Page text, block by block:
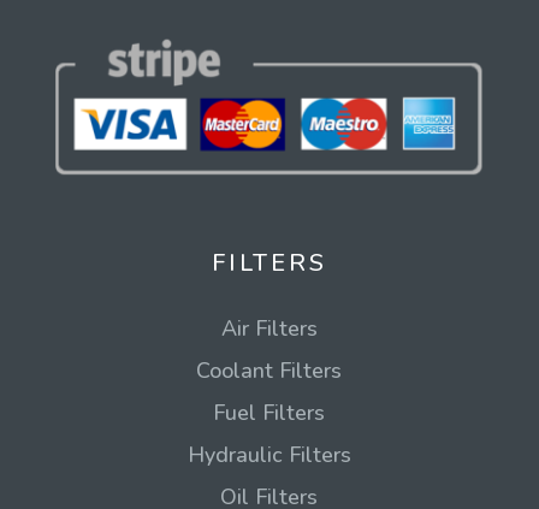
FILTERS
Air Filters
Coolant Filters
Fuel Filters
Hydraulic Filters
Oil Filters